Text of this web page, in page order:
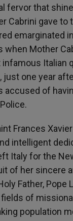
fervor that
Cabrini gave to
emarginated
when Mother
Italian
just one year
accused of
Frances
intelligent
Italy for the
of her sincere
Father, Pope
of
population